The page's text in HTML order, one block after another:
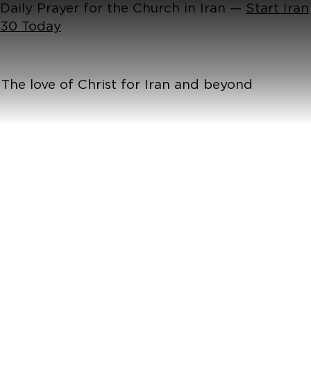
Daily Prayer for the Church in Iran — Start Iran
30 Today
The love of Christ for Iran and beyond